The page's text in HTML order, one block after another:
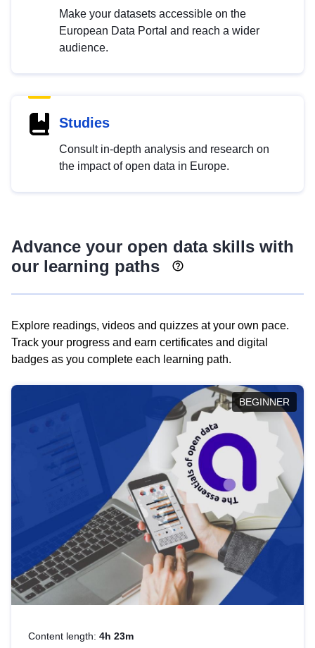
Make your datasets accessible on the
European Data Portal and reach a wider
audience.
Studies
Consult in-depth analysis and research on
the impact of open data in Europe.
Advance your open data skills with
our learning paths
Explore readings, videos and quizzes at your own pace.
Track your progress and earn certificates and digital
badges as you complete each learning path.
BEGINNER
Content length: 4h 23m